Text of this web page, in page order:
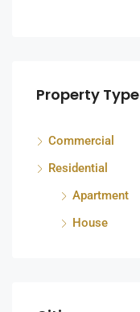
Property Type
Commercial
Residential
Apartment
House